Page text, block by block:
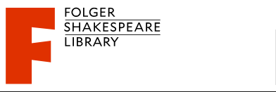
Website navigation
Folger Shakespeare Library - Home